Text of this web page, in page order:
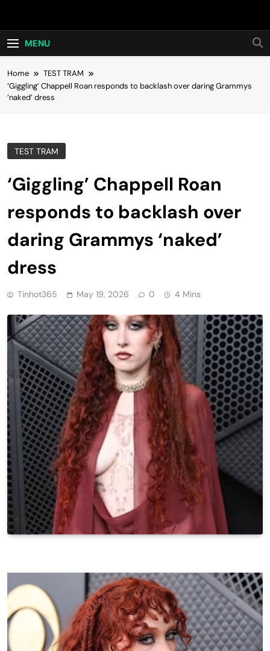
Hot24h
MENU
Home
TEST TRAM
‘Giggling’ Chappell Roan responds to backlash over daring Grammys
‘naked’ dress
TEST TRAM
‘Giggling’ Chappell Roan
responds to backlash over
daring Grammys ‘naked’
dress
Tinhot365 May 19, 2026 0 4 Mins